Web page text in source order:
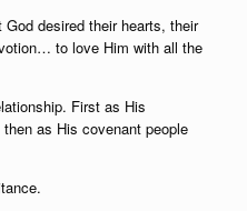
God desired their hearts, their
to love Him with all the
First as His
as His covenant people